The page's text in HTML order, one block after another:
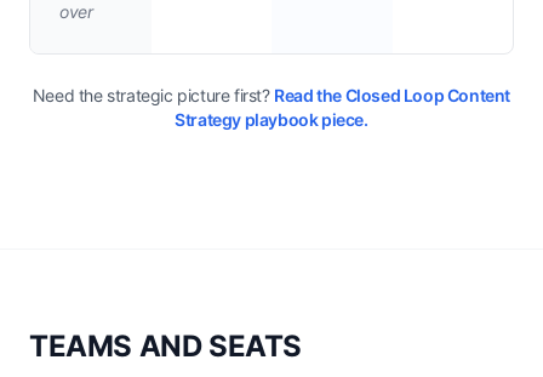
over
Need the strategic picture first? Read the Closed Loop Content
Strategy playbook piece.
TEAMS AND SEATS